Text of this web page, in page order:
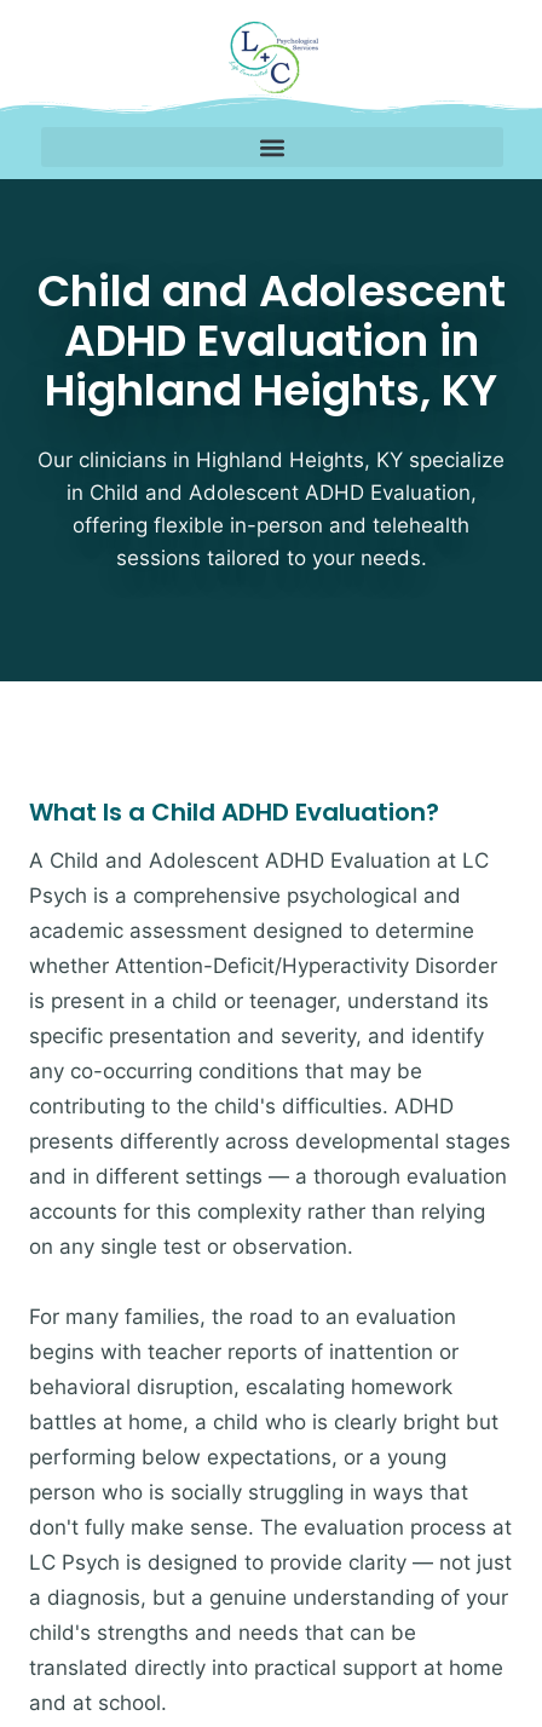
Child and Adolescent
ADHD Evaluation in
Highland Heights, KY
Our clinicians in Highland Heights, KY specialize
in Child and Adolescent ADHD Evaluation,
offering flexible in-person and telehealth
sessions tailored to your needs.
What Is a Child ADHD Evaluation?
A Child and Adolescent ADHD Evaluation at LC
Psych is a comprehensive psychological and
academic assessment designed to determine
whether Attention-Deficit/Hyperactivity Disorder
is present in a child or teenager, understand its
specific presentation and severity, and identify
any co-occurring conditions that may be
contributing to the child's difficulties. ADHD
presents differently across developmental stages
and in different settings — a thorough evaluation
accounts for this complexity rather than relying
on any single test or observation.
For many families, the road to an evaluation
begins with teacher reports of inattention or
behavioral disruption, escalating homework
battles at home, a child who is clearly bright but
performing below expectations, or a young
person who is socially struggling in ways that
don't fully make sense. The evaluation process at
LC Psych is designed to provide clarity — not just
a diagnosis, but a genuine understanding of your
child's strengths and needs that can be
translated directly into practical support at home
and at school.